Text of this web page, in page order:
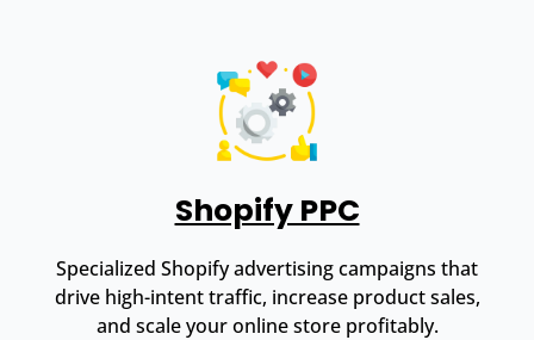
Shopify PPC
Specialized Shopify advertising campaigns that
drive high-intent traffic, increase product sales,
and scale your online store profitably.